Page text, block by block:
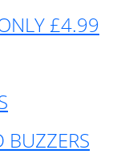
£4.99
BUZZERS